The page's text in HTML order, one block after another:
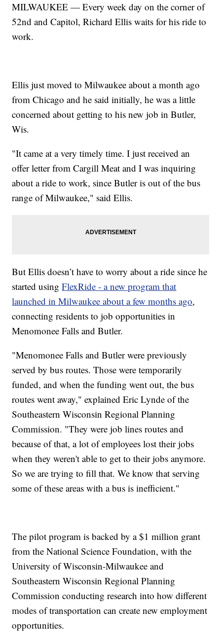
MILWAUKEE — Every week day on the corner of
52nd and Capitol, Richard Ellis waits for his ride to
work.
Ellis just moved to Milwaukee about a month ago
from Chicago and he said initially, he was a little
concerned about getting to his new job in Butler,
Wis.
"It came at a very timely time. I just received an
offer letter from Cargill Meat and I was inquiring
about a ride to work, since Butler is out of the bus
range of Milwaukee," said Ellis.
But Ellis doesn’t have to worry about a ride since he
started usingFlexRide - a new program that
launched in Milwaukee about a few months ago,
connecting residents to job opportunities in
Menomonee Falls and Butler.
"Menomonee Falls and Butler were previously
served by bus routes. Those were temporarily
funded, and when the funding went out, the bus
routes went away," explained Eric Lynde of the
Southeastern Wisconsin Regional Planning
Commission. "They were job lines routes and
because of that, a lot of employees lost their jobs
when they weren't able to get to their jobs anymore.
So we are trying to fill that. We know that serving
some of these areas with a bus is inefficient."
The pilot program is backed by a $1 million grant
from the National Science Foundation, with the
University of Wisconsin-Milwaukee and
Southeastern Wisconsin Regional Planning
Commission conducting research into how different
modes of transportation can create new employment
opportunities.